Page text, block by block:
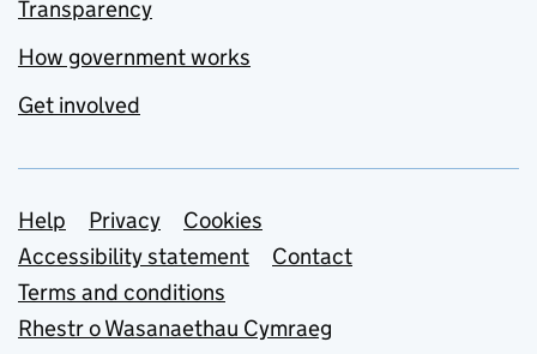
Transparency
How government works
Get involved
Support links
Help Privacy
Cookies
Accessibility statement
Contact
Terms and conditions
Rhestr o Wasanaethau Cymraeg